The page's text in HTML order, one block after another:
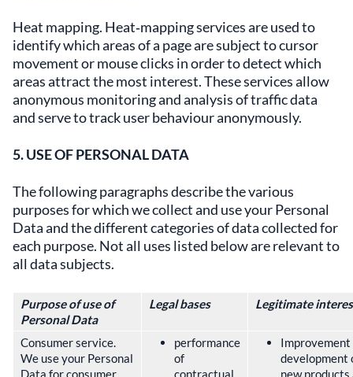
Heat mapping. Heat‑mapping services are used to
identify which areas of a page are subject to cursor
movement or mouse clicks in order to detect which
areas attract the most interest. These services allow
anonymous monitoring and analysis of traffic data
and serve to track user behaviour anonymously.
5. USE OF PERSONAL DATA
The following paragraphs describe the various
purposes for which we collect and use your Personal
Data and the different categories of data collected for
each purpose. Not all uses listed below are relevant to
all data subjects.
Purpose of use of
Personal Data
Legal bases Legitimate
Consumer service.
We use your Personal
Data for consumer
performance
of
contractual
Improvement
development
new products